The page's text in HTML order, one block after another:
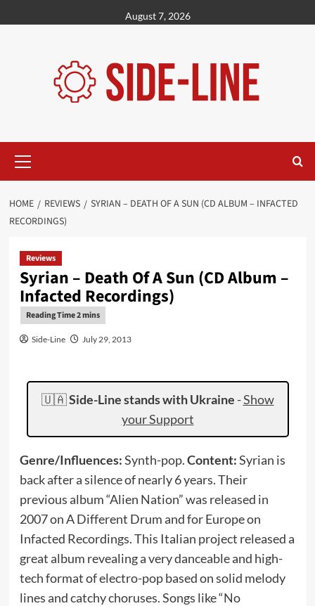
to
August 7, 2026
Menu
HOME REVIEWS
SYRIAN – DEATH OF A SUN (CD ALBUM – INFACTED
RECORDINGS)
Reviews
Syrian – Death Of A Sun (CD Album –
Infacted Recordings)
Side-Line July 29, 2013
🇺🇦Side-Line stands with Ukraine -Show
your Support
Genre/Influences:Synth-pop.Content:Syrian is
back after a silence of nearly 6 years. Their
previous album “Alien Nation” was released in
2007 on A Different Drum and for Europe on
Infacted Recordings. This Italian project released a
great album revealing a very danceable and high-
tech format of electro-pop based on solid melody
lines and catchy choruses. Songs like “No